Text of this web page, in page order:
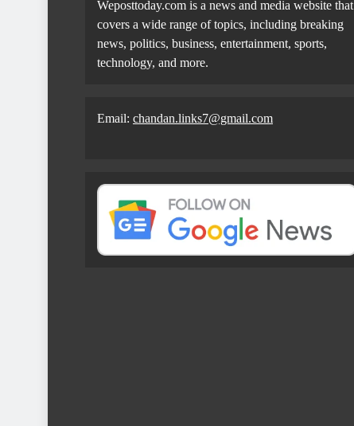
Weposttoday.com is a news and media website that
covers a wide range of topics, including breaking
news, politics, business, entertainment, sports,
technology, and more.
Email: chandan.links7@gmail.com